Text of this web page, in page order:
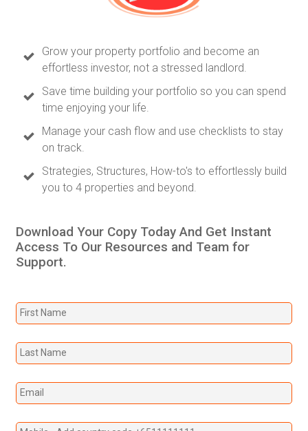
Grow your property portfolio and become an
effortless investor, not a stressed landlord.
Save time building your portfolio so you can spend
time enjoying your life.
Manage your cash flow and use checklists to stay
on track.
Strategies, Structures, How-to's to effortlessly build
you to 4 properties and beyond.
Download Your Copy Today And Get Instant
Access To Our Resources and Team for
Support.